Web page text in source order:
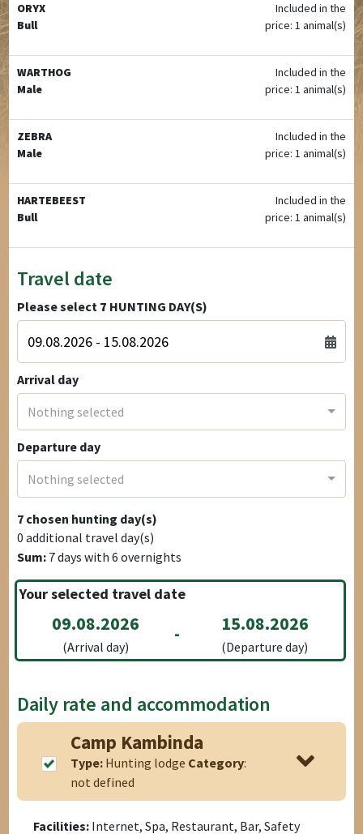
ORYX
Bull
Included in the
price: 1 animal(s)
WARTHOG
Male
Included in the
price: 1 animal(s)
ZEBRA
Male
Included in the
price: 1 animal(s)
HARTEBEEST
Bull
Included in the
price: 1 animal(s)
Travel date
Please select 7 HUNTING DAY(S)
Arrival day
Nothing selected
Departure day
Nothing selected
7 chosen hunting day(s)
0 additional travel day(s)
Sum: 7days with6 overnights
Your selected travel date
09.08.2026
(Arrival day)
- 15.08.2026
(Departure day)
Daily rate and accommodation
Camp Kambinda
Type: Hunting lodge Category:
not defined
Facilities: Internet, Spa, Restaurant, Bar, Safety